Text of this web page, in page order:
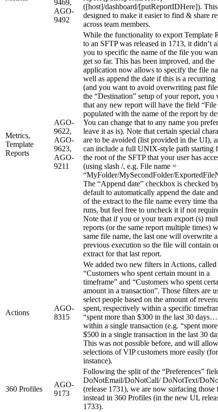
9469,
AGO-
9492
([host]/dashboard/[putReportIDHere]).
designed to make it easier to find & share
across team members.
Metrics,
Template
Reports
AGO-
9622,
AGO-
9623,
AGO-
9211
While the functionality to export Template
to an SFTP was released in 1713, it didn’t
you to specific the name of the file you
get so far. This has been improved, and the
application now allows to specify the file
well as append the date if this is a recurring
(and you want to avoid overwriting past
the “Destination” setup of your report, you
that any new report will have the field “File
populated with the name of the report by
You can change that to any name you
leave it as is). Note that certain special
are to be avoided (list provided in the UI),
can include a full UNIX-style path starting
the root of the SFTP that your user has
(using slash /, e.g. File name =
“MyFolder/MySecondFolder/
The “Append date” checkbox is checked
default to automatically append the date
of the extract to the file name every time
runs, but feel free to uncheck it if not
Note that if you or your team export (s)
reports (or the same report multiple times)
same file name, the last one will overwrite
previous execution so the file will contain
extract for that last report.
Actions
AGO-
8315
We added two new filters in Actions, called
“Customers who spent certain mount in a
timeframe” and “Customers who spent
amount in a transaction”. Those filters are
select people based on the amount of
spent, respectively within a specific
“spent more than $300 in the last 30
within a single transaction (e.g. “spent
$500 in a single transaction in the last 30
This was not possible before, and will allow
selections of VIP customers more easily (for
instance).
360 Profiles
AGO-
9173
Following the split of the “Preferences”
DoNotEmail/DoNotCall/ DoNotText/
(release 1731), we are now surfacing those
instead in 360 Profiles (in the new UI,
1733).